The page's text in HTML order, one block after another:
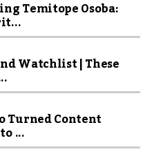
Temitope Osoba:
Watchlist | These
Turned Content
...